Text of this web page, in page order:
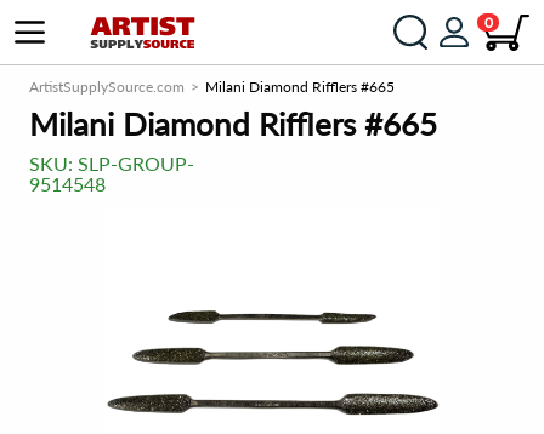
0
ArtistSupplySource.com Milani Diamond Rifflers #665
Milani Diamond Rifflers #665
SKU: SLP-GROUP-
9514548